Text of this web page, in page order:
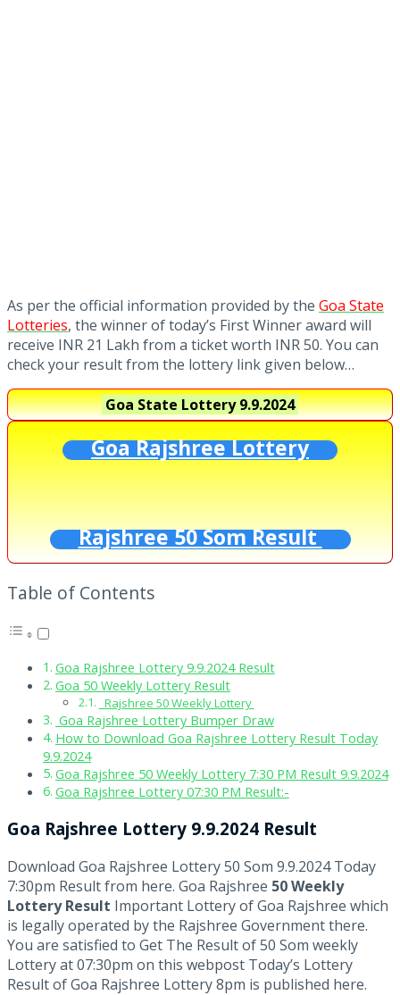
As per the official information provided by the Goa State
Lotteries, the winner of today’s First Winner award will
receive INR 21 Lakh from a ticket worth INR 50. You can
check your result from the lottery link given below…
Goa State Lottery9.9.2024
Goa Rajshree Lottery
Rajshree 50 Som Result
Table of Contents
Goa Rajshree Lottery 9.9.2024 Result
Goa 50 Weekly Lottery Result
Rajshree 50 Weekly Lottery
Goa Rajshree Lottery Bumper Draw
How to Download Goa Rajshree Lottery Result Today
9.9.2024
Goa Rajshree 50 Weekly Lottery 7:30 PM Result 9.9.2024
Goa Rajshree Lottery 07:30 PM Result:-
Goa Rajshree Lottery 9.9.2024 Result
Download Goa Rajshree Lottery 50 Som 9.9.2024 Today
7:30pm Result from here. Goa Rajshree 50 Weekly
Lottery Result Important Lottery of Goa Rajshree which
is legally operated by the Rajshree Government there.
You are satisfied to Get The Result of 50 Som weekly
Lottery at 07:30pm on this webpost Today’s Lottery
Result of Goa Rajshree Lottery 8pm is published here.